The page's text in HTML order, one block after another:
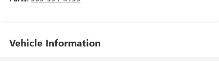
Vehicle Information